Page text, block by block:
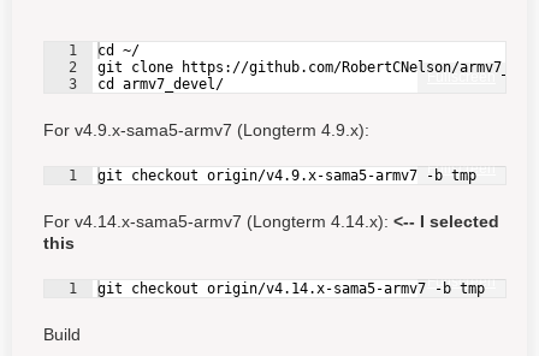
Fullscreen
1
2
3
cd ~/
git clone https://github.com/RobertCNelson/
cd armv7_devel/
For v4.9.x-sama5-armv7 (Longterm 4.9.x):
Fullscreen
1 git checkout origin/v4.9.x-sama5-armv7 -b tmp
For v4.14.x-sama5-armv7 (Longterm 4.14.x): <-- I selected
this
Fullscreen
1 git checkout origin/v4.14.x-sama5-armv7 -b tmp
Build